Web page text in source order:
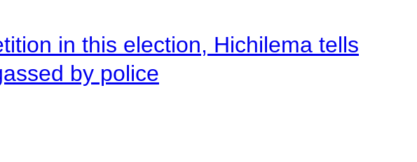
in this election, Hichilema tells
by police